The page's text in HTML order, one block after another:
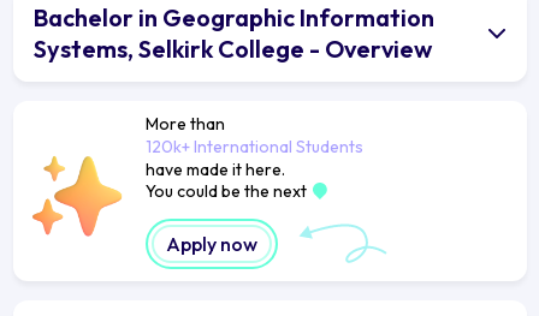
Bachelor in Geographic Information
Systems, Selkirk College - Overview
More than
120k+ International Students
have made it here.
You could be the next
Apply now